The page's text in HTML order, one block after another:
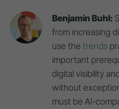
Benjamin Buhl:
from increasing
use the trends
important
digital visibility
without
must be AI-